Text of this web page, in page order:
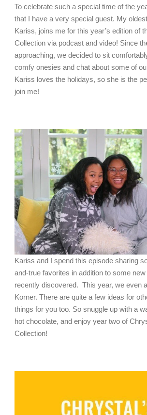
To celebrate such a special time of the
that I have a very special guest. My
Kariss, joins me for this year’s edition of
Collection via podcast and video! Since
approaching, we decided to sit
comfy onesies and chat about some of
Kariss loves the holidays, so she is the
join me!
Kariss and I spend this episode sharing
and-true favorites in addition to some new
recently discovered. This year, we even
Korner. There are quite a few ideas for
things for you too. So snuggle up with a
hot chocolate, and enjoy year two of
Collection!